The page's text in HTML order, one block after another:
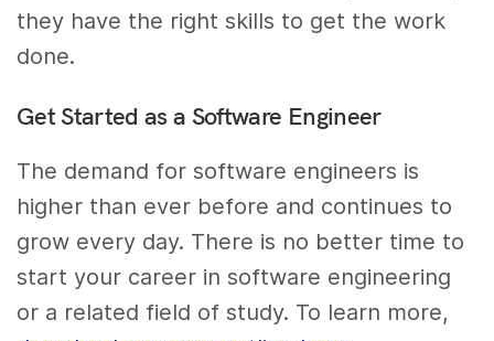
they have the right skills to get the work
done.
Get Started as a Software Engineer
The demand for software engineers is
higher than ever before and continues to
grow every day. There is no better time to
start your career in software engineering
or a related field of study. To learn more,